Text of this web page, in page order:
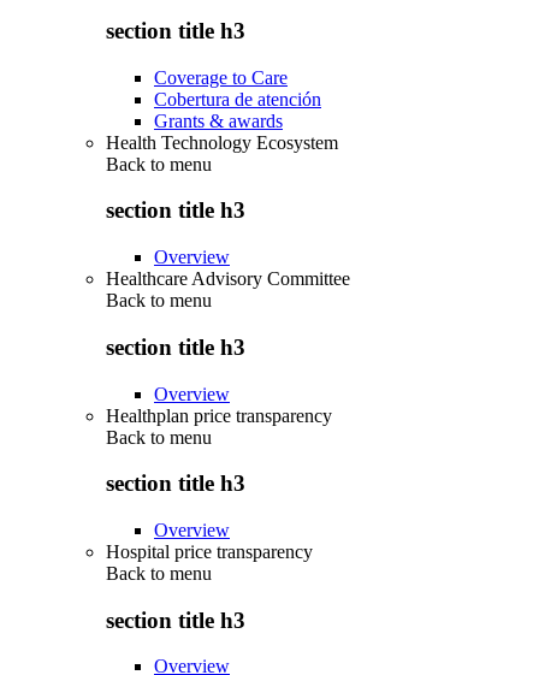
section title h3
Coverage to Care
Cobertura de atención
Grants & awards
Health Technology Ecosystem
Back to menu
section title h3
Overview
Healthcare Advisory Committee
Back to menu
section title h3
Overview
Healthplan price transparency
Back to menu
section title h3
Overview
Hospital price transparency
Back to menu
section title h3
Overview